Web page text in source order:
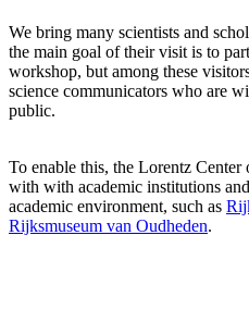
We bring many scientists and
the main goal of their visit is to
workshop, but among these
science communicators who are
public.
To enable this, the Lorentz Center
with with academic institutions
academic environment, such as
Rijksmuseum van Oudheden.